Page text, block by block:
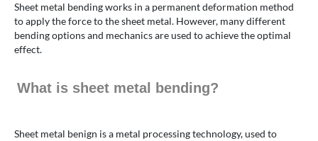
Sheet metal bending works in a permanent deformation method
to apply the force to the sheet metal. However, many different
bending options and mechanics are used to achieve the optimal
effect.
What is sheet metal bending?
Sheet metal benign is a metal processing technology, used to